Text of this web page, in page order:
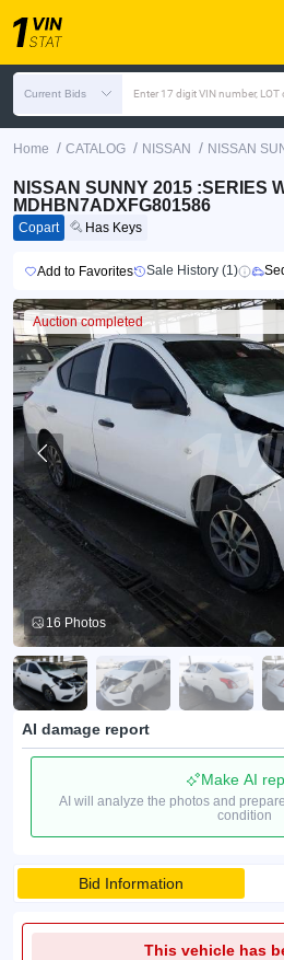
Current Bids Enter 17 digit VIN number, LOT
Home / CATALOG / NISSAN / NISSAN
NISSAN SUNNY 2015 :SERIES
MDHBN7ADXFG801586
Copart Has Keys
Add to Favorites Sale History (1)
Auction completed
16 Photos
AI damage report
Make AI
AI will analyze the photos and
condition
Bid Information
This vehicle has